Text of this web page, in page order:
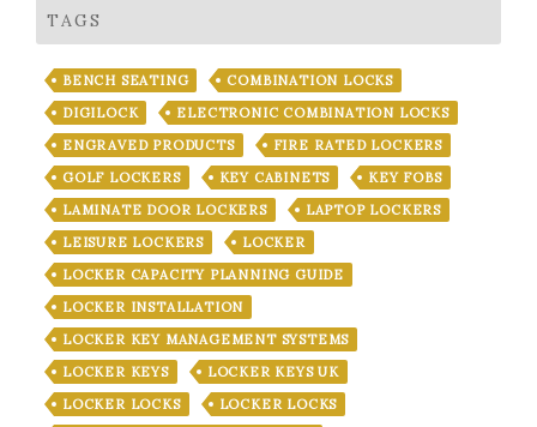
TAGS
BENCH SEATING
COMBINATION LOCKS
DIGILOCK
ELECTRONIC COMBINATION LOCKS
ENGRAVED PRODUCTS
FIRE RATED LOCKERS
GOLF LOCKERS
KEY CABINETS
KEY FOBS
LAMINATE DOOR LOCKERS
LAPTOP LOCKERS
LEISURE LOCKERS
LOCKER
LOCKER CAPACITY PLANNING GUIDE
LOCKER INSTALLATION
LOCKER KEY MANAGEMENT SYSTEMS
LOCKER KEYS
LOCKER KEYS UK
LOCKER LOCKS
LOCKER LOCKS